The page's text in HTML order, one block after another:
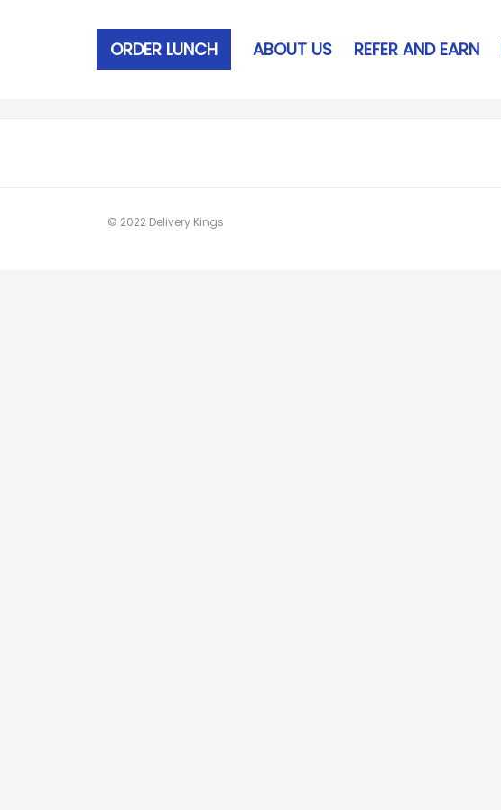
ORDER LUNCH ABOUT US REFER AND EARN
© 2022 Delivery Kings